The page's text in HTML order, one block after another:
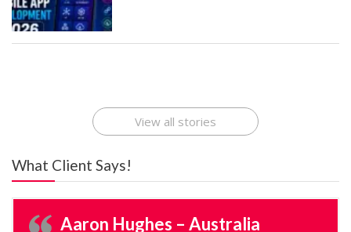
Best Startup App
How To Find the
Finding Best Cheap
The Rise of Mobile
Revolution
View all stories
What Client Says!
Aaron Hughes – Australia